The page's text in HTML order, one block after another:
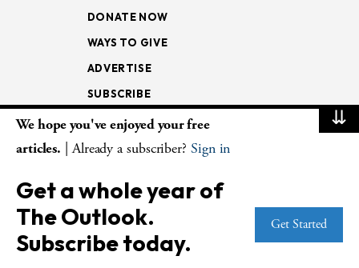
DONATE NOW
WAYS TO GIVE
ADVERTISE
SUBSCRIBE
NEWSLETTERS
LECTIONARY
WEEKLY OUTLOOK
PAGE TURNERS
⇊
We hope you've enjoyed your free
articles. | Already a subscriber? Sign in
Get a whole year of
The Outlook.
Subscribe today.
Get Started